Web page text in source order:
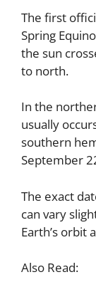
The first
Spring
the sun
to north.
In the
usually
southern
September
The exact
can vary
Earth’s orbit
Also Read: